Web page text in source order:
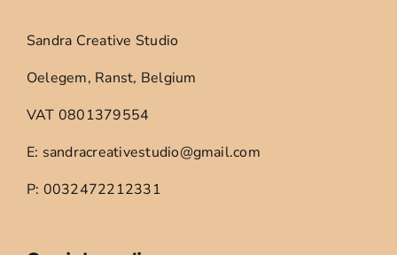
Sandra Creative Studio
Oelegem, Ranst, Belgium
VAT 0801379554
E: sandracreativestudio@gmail.com
P: 0032472212331